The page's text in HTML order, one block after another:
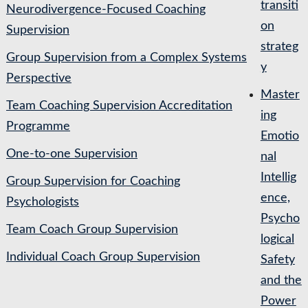
Neurodivergence-Focused Coaching
Supervision
Group Supervision from a Complex Systems
Perspective
Team Coaching Supervision Accreditation
Programme
One-to-one Supervision
Group Supervision for Coaching
Psychologists
Team Coach Group Supervision
Individual Coach Group Supervision
transiti
on
strateg
y
Master
ing
Emotio
nal
Intellig
ence,
Psycho
logical
Safety
and the
Power